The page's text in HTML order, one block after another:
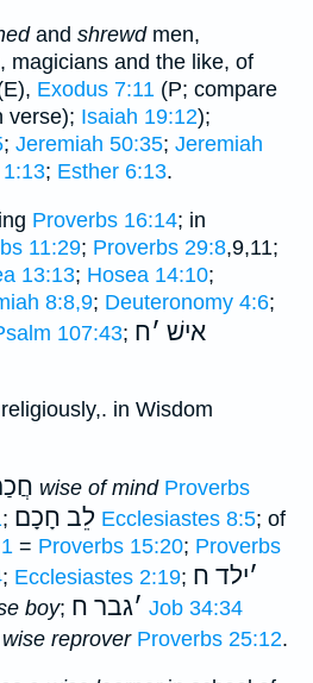
and shrewdmen,
magicians and the like, of
Exodus 7:11 (P; compare
verse); Isaiah 19:12);
; Jeremiah 50:35; Jeremiah
; Esther 6:13.
Proverbs 16:14; in
11:29; Proverbs 29:8,9,11;
13:13; Hosea 14:10;
8:8,9; Deuteronomy 4:6;
107:43; אישׁ ׳ח
in Wisdom
wise of mind Proverbs
; לֵב חָכָם Ecclesiastes 8:5; of
= Proverbs 15:20; Proverbs
; Ecclesiastes 2:19; ׳ילד ח
boy; ׳גבר ח
Job 34:34
wise reprover Proverbs 25:12.